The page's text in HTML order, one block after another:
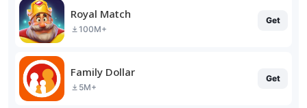
Royal Match
100M+
Get
Family Dollar
5M+
Get